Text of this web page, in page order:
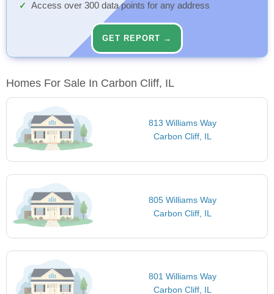
Access over 300 data points for any address
GET REPORT →
Homes For Sale In Carbon Cliff, IL
813 Williams Way
Carbon Cliff, IL
805 Williams Way
Carbon Cliff, IL
801 Williams Way
Carbon Cliff, IL